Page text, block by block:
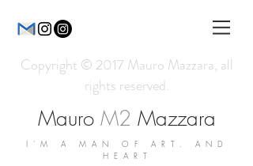
Copyright © 2017 Mauro Mazzara, all
rights reserved.
Mauro M2 Mazzara
I'M A MAN OF ART. AND
HEART